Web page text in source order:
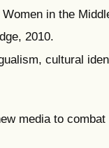
in the
2010.
cultural
media to